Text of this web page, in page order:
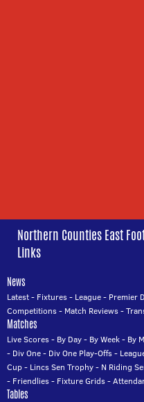
Northern Counties East
Links
News
Latest- Fixtures- League- Premier
Competitions- Match Reviews-
Matches
Live Scores- By Day- By Week- By
- Div One- Div One Play-Offs-
Cup- Lincs Sen Trophy- N Riding
- Friendlies- Fixture Grids-
Tables